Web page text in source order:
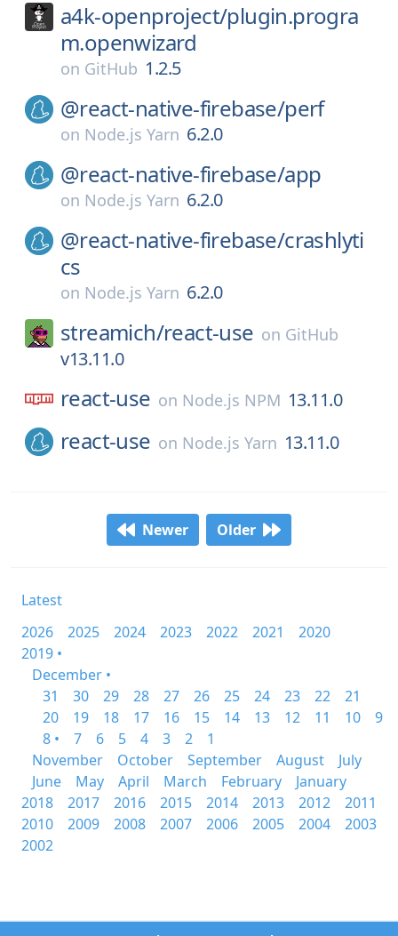
a4k-openproject/plugin.progra
m.openwizard
on GitHub 1.2.5
@react-native-firebase/perf
on Node.js Yarn 6.2.0
@react-native-firebase/app
on Node.js Yarn 6.2.0
@react-native-firebase/crashlyti
cs
on Node.js Yarn 6.2.0
streamich/react-use on GitHub
v13.11.0
react-use on Node.js NPM 13.11.0
react-use on Node.js Yarn 13.11.0
Newer Older
Latest
2026
2025 2024 2023 2022 2021
2020
2019 •
December •
31
30 29 28 27 26 25 24 23 22
21
20
19 18 17 16 15 14 13 12 11 10
9
8 •
7 6 5 4 3 2
1
November
October September August
July
June
May April March February
January
2018
2017 2016 2015 2014 2013 2012
2011
2010
2009 2008 2007 2006 2005 2004
2003
2002